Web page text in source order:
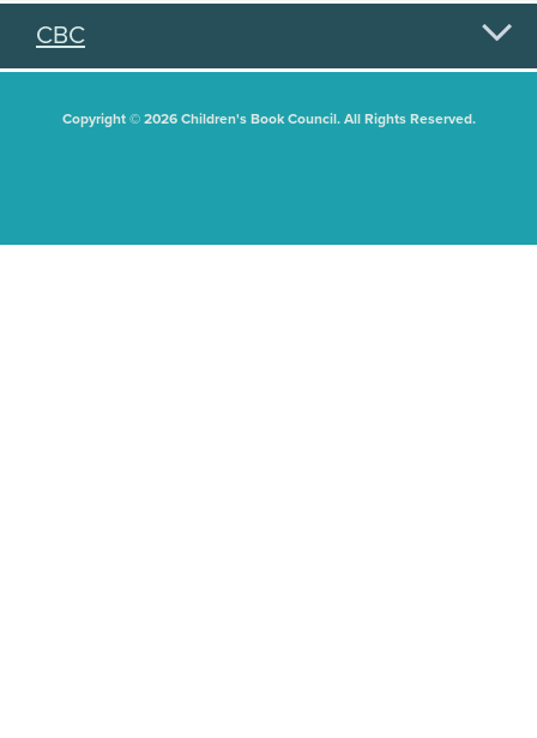
CBC
Copyright © 2026 Children's Book Council. All Rights Reserved.